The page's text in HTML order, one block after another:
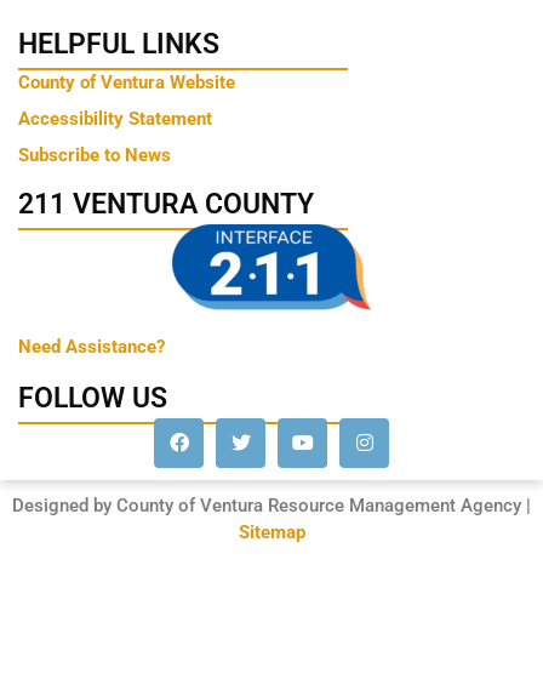
HELPFUL LINKS
County of Ventura Website
Accessibility Statement
Subscribe to News
211 VENTURA COUNTY
Need Assistance?
FOLLOW US
Designed by County of Ventura Resource Management Agency |
Sitemap